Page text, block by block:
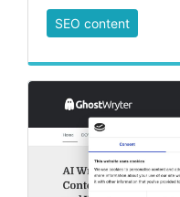
SEO content